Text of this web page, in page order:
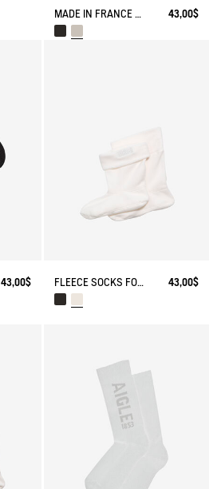
MADE IN FRANCE COOLMAX® SOCKS 43,00$
43,00$
FLEECE SOCKS FOR MID-CALF BOOTS 43,00$